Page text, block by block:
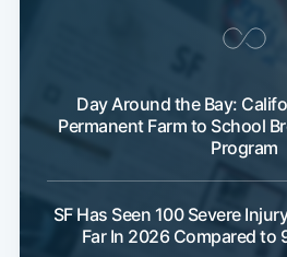
Day Around the Bay:
Permanent Farm to School
Program
SF Has Seen 100 Severe
Far In 2026 Compared to